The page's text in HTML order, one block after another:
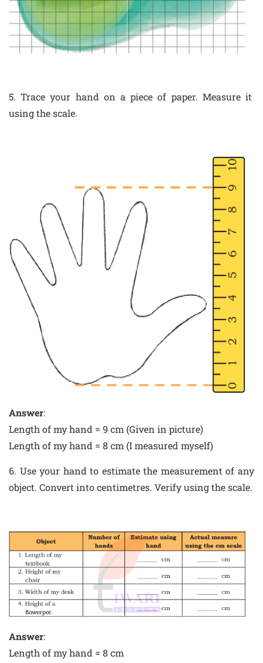
5. Trace your hand on a piece of paper. Measure it
using the scale.
Answer:
Length of my hand = 9 cm (Given in picture)
Length of my hand = 8 cm (I measured myself)
6. Use your hand to estimate the measurement of any
object. Convert into centimetres. Verify using the scale.
Answer:
Length of my hand = 8 cm